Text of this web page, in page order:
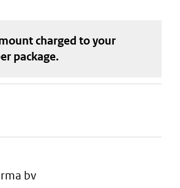
charged to your
package.
bv